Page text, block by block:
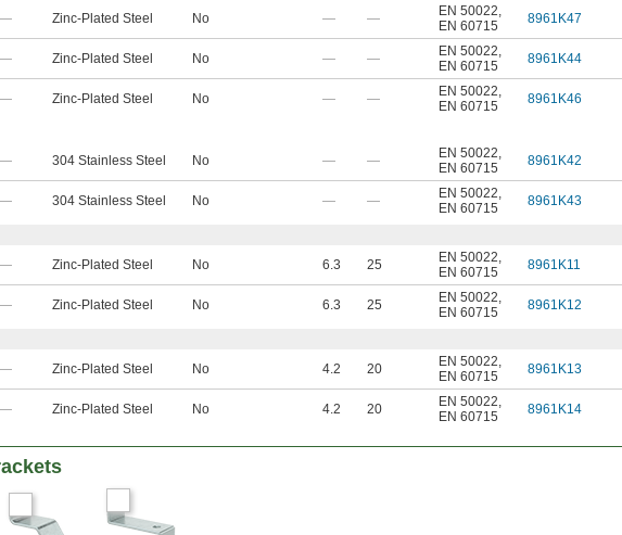
— Zinc-Plated Steel No — — EN 50022,
EN 60715
8961K47
— Zinc-Plated Steel No — — EN 50022,
EN 60715
8961K44
— Zinc-Plated Steel No — — EN 50022,
EN 60715
8961K46
— 304 Stainless Steel No — — EN 50022,
EN 60715
8961K42
— 304 Stainless Steel No — — EN 50022,
EN 60715
8961K43
— Zinc-Plated Steel No 6.3 25 EN 50022,
EN 60715
8961K11
— Zinc-Plated Steel No 6.3 25 EN 50022,
EN 60715
8961K12
— Zinc-Plated Steel No 4.2 20 EN 50022,
EN 60715
8961K13
— Zinc-Plated Steel No 4.2 20 EN 50022,
EN 60715
8961K14